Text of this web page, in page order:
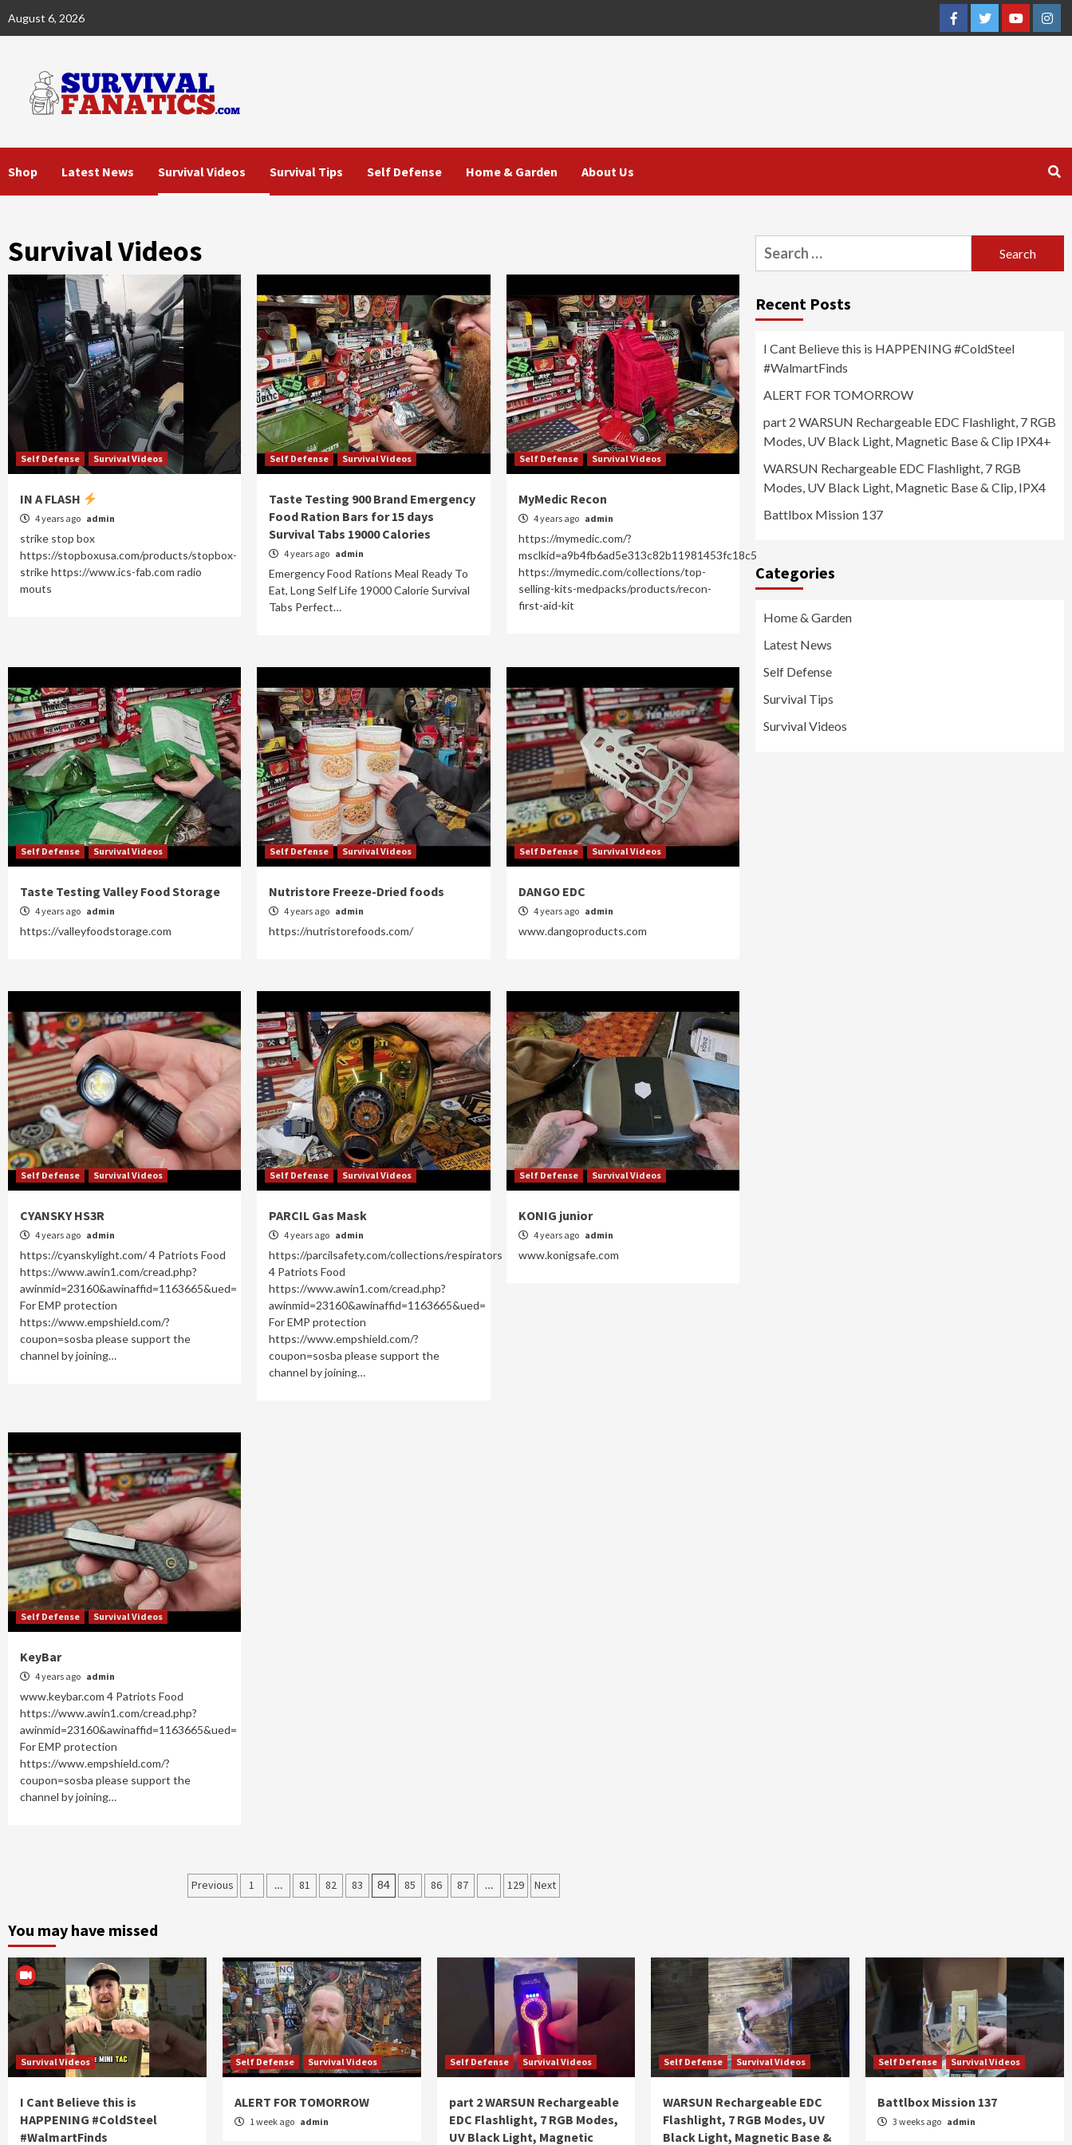
August 6, 2026
FacebookTwitterYouTube
Shop Latest News Survival Videos Survival Tips Self Defense Home & Garden About Us
Survival Videos
Self Defense Survival Videos
IN A FLASH
4 years ago admin
strike stop box
https://stopboxusa.com/products/stopbox-
strike https://www.ics-fab.com radio
mouts
Self Defense Survival Videos
Taste Testing 900 Brand Emergency
Food Ration Bars for 15 days
Survival Tabs 19000 Calories
4 years ago admin
Emergency Food Rations Meal Ready To
Eat, Long Self Life 19000 Calorie Survival
Tabs Perfect…
Self Defense Survival Videos
MyMedic Recon
4 years ago admin
https://mymedic.com/?
msclkid=a9b4fb6ad5e313c82b11981453fc18c5
https://mymedic.com/collections/top-
selling-kits-medpacks/products/recon-
first-aid-kit
Self Defense Survival Videos
Taste Testing Valley Food Storage
4 years ago admin
https://valleyfoodstorage.com
Self Defense Survival Videos
Nutristore Freeze-Dried foods
4 years ago admin
https://nutristorefoods.com/
Self Defense Survival Videos
DANGO EDC
4 years ago admin
www.dangoproducts.com
Self Defense Survival Videos
CYANSKY HS3R
4 years ago admin
https://cyanskylight.com/ 4 Patriots Food
https://www.awin1.com/cread.php?
awinmid=23160&awinaffid=1163665&ued=
For EMP protection
https://www.empshield.com/?
coupon=sosba please support the
channel by joining…
Self Defense Survival Videos
PARCIL Gas Mask
4 years ago admin
https://parcilsafety.com/collections/respirators
4 Patriots Food
https://www.awin1.com/cread.php?
awinmid=23160&awinaffid=1163665&ued=
For EMP protection
https://www.empshield.com/?
coupon=sosba please support the
channel by joining…
Self Defense Survival Videos
KONIG junior
4 years ago admin
www.konigsafe.com
Self Defense Survival Videos
KeyBar
4 years ago admin
www.keybar.com 4 Patriots Food
https://www.awin1.com/cread.php?
awinmid=23160&awinaffid=1163665&ued=
For EMP protection
https://www.empshield.com/?
coupon=sosba please support the
channel by joining…
Posts
Previous 1 … 81 82 83 84 85 86 87 … 129 Next
Search
for:
Recent Posts
I Cant Believe this is HAPPENING #ColdSteel
#WalmartFinds
ALERT FOR TOMORROW
part 2 WARSUN Rechargeable EDC Flashlight, 7 RGB
Modes, UV Black Light, Magnetic Base & Clip IPX4+
WARSUN Rechargeable EDC Flashlight, 7 RGB
Modes, UV Black Light, Magnetic Base & Clip, IPX4
Battlbox Mission 137
Categories
Home & Garden
Latest News
Self Defense
Survival Tips
Survival Videos
You may have missed
Survival Videos
I Cant Believe this is
HAPPENING #ColdSteel
#WalmartFinds
Self Defense Survival Videos
ALERT FOR TOMORROW
1 week ago admin
Self Defense Survival Videos
part 2 WARSUN Rechargeable
EDC Flashlight, 7 RGB Modes,
UV Black Light, Magnetic
Self Defense Survival Videos
WARSUN Rechargeable EDC
Flashlight, 7 RGB Modes, UV
Black Light, Magnetic Base &
Self Defense Survival Videos
Battlbox Mission 137
3 weeks ago admin